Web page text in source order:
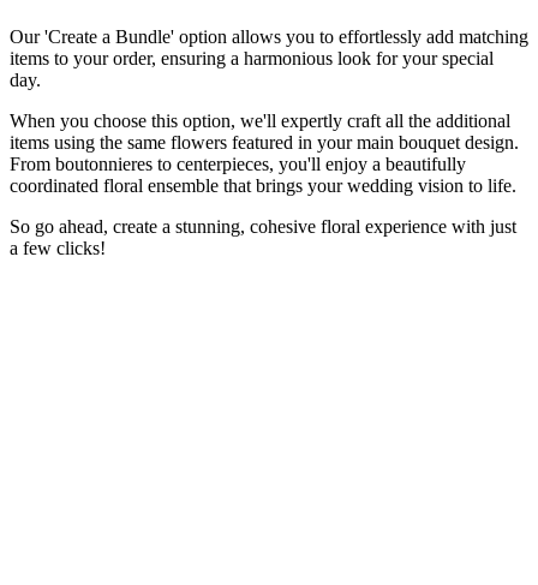
Our 'Create a Bundle' option allows you to effortlessly add matching
items to your order, ensuring a harmonious look for your special
day.
When you choose this option, we'll expertly craft all the additional
items using the same flowers featured in your main bouquet design.
From boutonnieres to centerpieces, you'll enjoy a beautifully
coordinated floral ensemble that brings your wedding vision to life.
So go ahead, create a stunning, cohesive floral experience with just
a few clicks!